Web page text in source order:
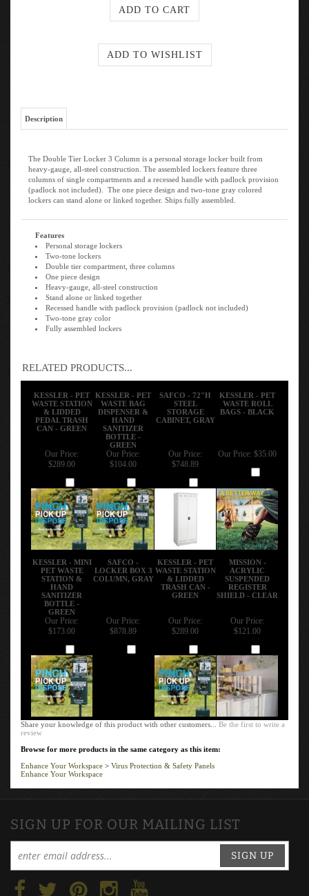
Description
The Double Tier Locker 3 Column is a personal storage locker built from
heavy-gauge, all-steel construction. The assembled lockers feature three
columns of single compartments and a recessed handle with padlock provision
(padlock not included). The one piece design and two-tone gray colored
lockers can stand alone or linked together. Ships fully assembled.
Features
Personal storage lockers
Two-tone lockers
Double tier compartment, three columns
One piece design
Heavy-gauge, all-steel construction
Stand alone or linked together
Recessed handle with padlock provision (padlock not included)
Two-tone gray color
Fully assembled lockers
RELATED PRODUCTS...
KESSLER - PET
WASTE STATION
& LIDDED
PEDAL TRASH
CAN - GREEN
KESSLER - PET
WASTE BAG
DISPENSER &
HAND
SANITIZER
BOTTLE -
GREEN
SAFCO - 72"H
STEEL
STORAGE
CABINET, GRAY
KESSLER - PET
WASTE ROLL
BAGS - BLACK
Our Price:
$289.00
Our Price:
$104.00
Our Price:
$748.89
Our Price: $35.00
KESSLER - MINI
PET WASTE
STATION &
HAND
SANITIZER
BOTTLE -
GREEN
SAFCO -
LOCKER BOX 3
COLUMN, GRAY
KESSLER - PET
WASTE STATION
& LIDDED
TRASH CAN -
GREEN
MISSION -
ACRYLIC
SUSPENDED
REGISTER
SHIELD - CLEAR
Our Price:
$173.00
Our Price:
$878.89
Our Price:
$289.00
Our Price:
$121.00
Share your knowledge of this product with other customers...Be the first to write a
review
Browse for more products in the same category as this item:
Enhance Your Workspace
Virus Protection & Safety Panels
Enhance Your Workspace
SIGN UP FOR OUR MAILING LIST
SIGN UP